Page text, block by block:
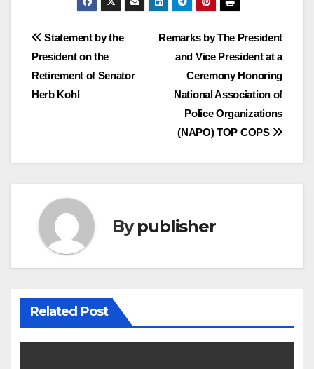
Post
navigation
Remarks by The President
and Vice President at a
Ceremony Honoring
National Association of
Police Organizations
(NAPO) TOP COPS
Statement by the
President on the
Retirement of Senator
Herb Kohl
Bypublisher
Related Post